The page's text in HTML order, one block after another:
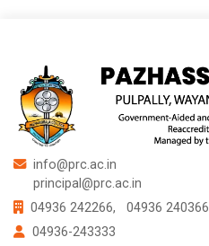
info@prc.ac.in
principal@prc.ac.in
04936 242266,
04936 240366
04936-243333